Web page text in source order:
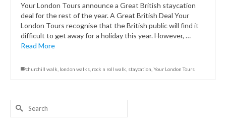
Your London Tours announce a Great British staycation
deal for the rest of the year. A Great British Deal Your
London Tours recognise that the British public will find it
difficult to get away for a holiday this year. However, …
Read More
churchill walk london walks rock n roll walk staycation Your London Tours
Search